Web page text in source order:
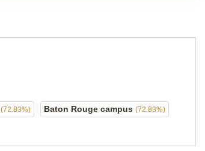
(72.83%) Baton Rouge campus (72.83%)